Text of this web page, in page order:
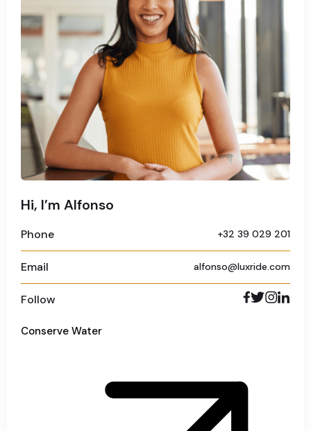
takimata sanctus est Lorem ipsum dolor sit amet.
Hi, I’m Alfonso
Phone +32 39 029 201
Email alfonso@luxride.com
Follow
Conserve Water